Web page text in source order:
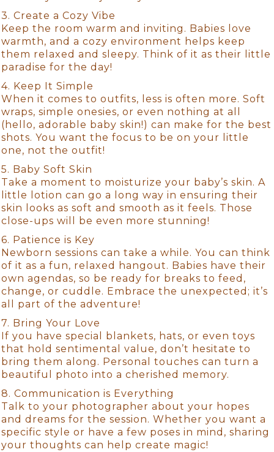
3. Create a Cozy Vibe
Keep the room warm and inviting. Babies love
warmth, and a cozy environment helps keep
them relaxed and sleepy. Think of it as their little
paradise for the day!
4. Keep It Simple
When it comes to outfits, less is often more. Soft
wraps, simple onesies, or even nothing at all
(hello, adorable baby skin!) can make for the best
shots. You want the focus to be on your little
one, not the outfit!
5. Baby Soft Skin
Take a moment to moisturize your baby’s skin. A
little lotion can go a long way in ensuring their
skin looks as soft and smooth as it feels. Those
close-ups will be even more stunning!
6. Patience is Key
Newborn sessions can take a while. You can think
of it as a fun, relaxed hangout. Babies have their
own agendas, so be ready for breaks to feed,
change, or cuddle. Embrace the unexpected; it’s
all part of the adventure!
7. Bring Your Love
If you have special blankets, hats, or even toys
that hold sentimental value, don’t hesitate to
bring them along. Personal touches can turn a
beautiful photo into a cherished memory.
8. Communication is Everything
Talk to your photographer about your hopes
and dreams for the session. Whether you want a
specific style or have a few poses in mind, sharing
your thoughts can help create magic!